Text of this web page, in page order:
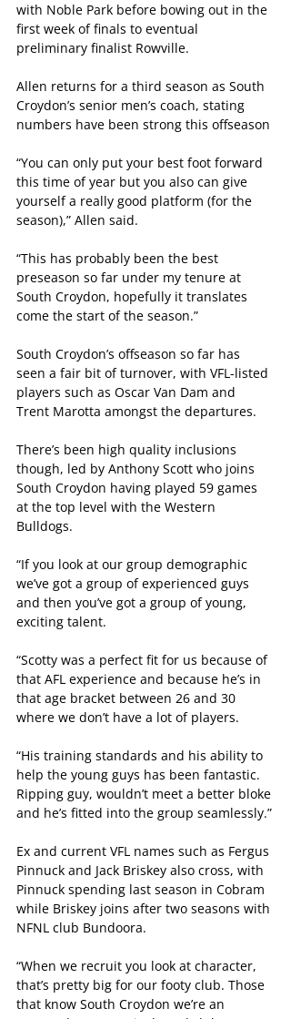
with Noble Park before bowing out in the
first week of finals to eventual
preliminary finalist Rowville.
Allen returns for a third season as South
Croydon’s senior men’s coach, stating
numbers have been strong this offseason
“You can only put your best foot forward
this time of year but you also can give
yourself a really good platform (for the
season),” Allen said.
“This has probably been the best
preseason so far under my tenure at
South Croydon, hopefully it translates
come the start of the season.”
South Croydon’s offseason so far has
seen a fair bit of turnover, with VFL-listed
players such as Oscar Van Dam and
Trent Marotta amongst the departures.
There’s been high quality inclusions
though, led by Anthony Scott who joins
South Croydon having played 59 games
at the top level with the Western
Bulldogs.
“If you look at our group demographic
we’ve got a group of experienced guys
and then you’ve got a group of young,
exciting talent.
“Scotty was a perfect fit for us because of
that AFL experience and because he’s in
that age bracket between 26 and 30
where we don’t have a lot of players.
“His training standards and his ability to
help the young guys has been fantastic.
Ripping guy, wouldn’t meet a better bloke
and he’s fitted into the group seamlessly.”
Ex and current VFL names such as Fergus
Pinnuck and Jack Briskey also cross, with
Pinnuck spending last season in Cobram
while Briskey joins after two seasons with
NFNL club Bundoora.
“When we recruit you look at character,
that’s pretty big for our footy club. Those
that know South Croydon we’re an